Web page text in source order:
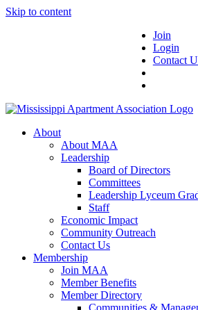
Skip to content
Join
Login
Contact
About
About MAA
Leadership
Board of Directors
Committees
Leadership Lyceum
Staff
Economic Impact
Community Outreach
Contact Us
Membership
Join MAA
Member Benefits
Member Directory
Communities &